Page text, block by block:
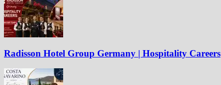
Radisson Hotel Group Germany | Hospitality Careers